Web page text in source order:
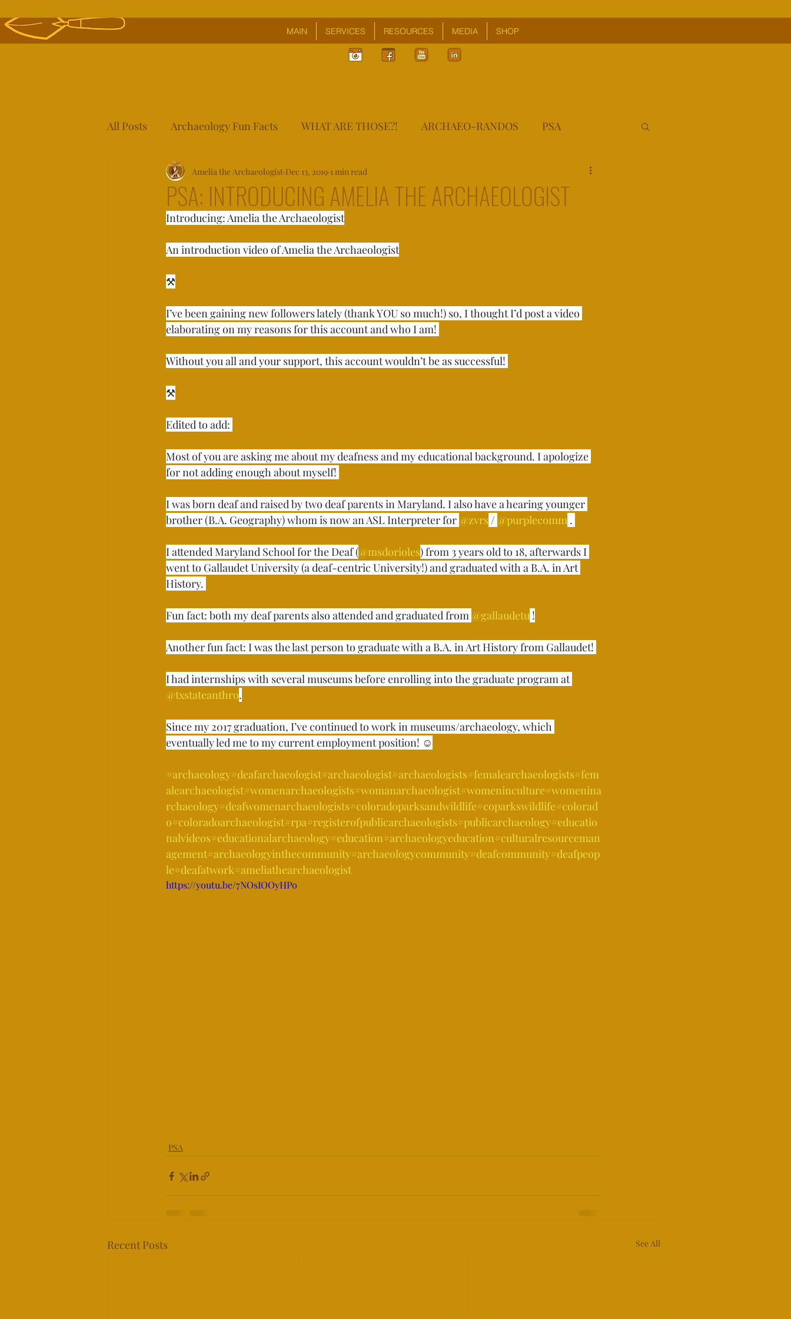
MAIN SERVICES RESOURCES MEDIA SHOP
All Posts Archaeology Fun Facts WHAT ARE THOSE?! ARCHAEO-RANDOS PSA
Archaeology 101!
PSA: INTRODUCING AMELIA THE ARCHAEOLOGIST
Amelia the Archaeologist Dec 13, 2019 1 min read
Introducing: Amelia the Archaeologist
An introduction video of Amelia the Archaeologist⁣⁣⁣⁣
⚒⁣⁣⁣⁣
I’ve been gaining new followers lately (thank YOU so much!) so, I thought I’d post a video
elaborating on my reasons for this account and who I am! ⁣⁣⁣⁣
Without you all and your support, this account wouldn’t be as successful! ⁣⁣⁣⁣
⚒⁣⁣⁣⁣
Edited to add: ⁣
Most of you are asking me about my deafness and my educational background. I apologize
for not adding enough about myself! ⁣⁣⁣
I was born deaf and raised by two deaf parents in Maryland. I also have a hearing younger
brother (B.A. Geography) whom is now an ASL Interpreter for @zvrs / @purplecomm . ⁣
I attended Maryland School for the Deaf (@msdorioles) from 3 years old to 18, afterwards I
went to Gallaudet University (a deaf-centric University!) and graduated with a B.A. in Art
History. ⁣⁣⁣
Fun fact: both my deaf parents also attended and graduated from @gallaudetu !⁣
Another fun fact: I was the last person to graduate with a B.A. in Art History from Gallaudet! ⁣⁣⁣
I had internships with several museums before enrolling into the graduate program at
@txstateanthro.
Since my 2017 graduation, I’ve continued to work in museums/archaeology, which
eventually led me to my current employment position! ☺️⁣⁣⁣
#archaeology#deafarchaeologist#archaeologist#archaeologists#femalearchaeologists#fem
alearchaeologist#womenarchaeologists#womanarchaeologist#womeninculture#womenina
rchaeology#deafwomenarchaeologists#coloradoparksandwildlife#coparkswildlife#colorad
o#coloradoarchaeologist#rpa#registerofpublicarchaeologists#publicarchaeology#educatio
nalvideos#educationalarchaeology#education#archaeologyeducation#culturalresourceman
agement#archaeologyinthecommunity#archaeologycommunity#deafcommunity#deafpeop
le#deafatwork#ameliathearchaeologist
https://youtu.be/7NOsIOOyHPo
PSA
Recent Posts See All